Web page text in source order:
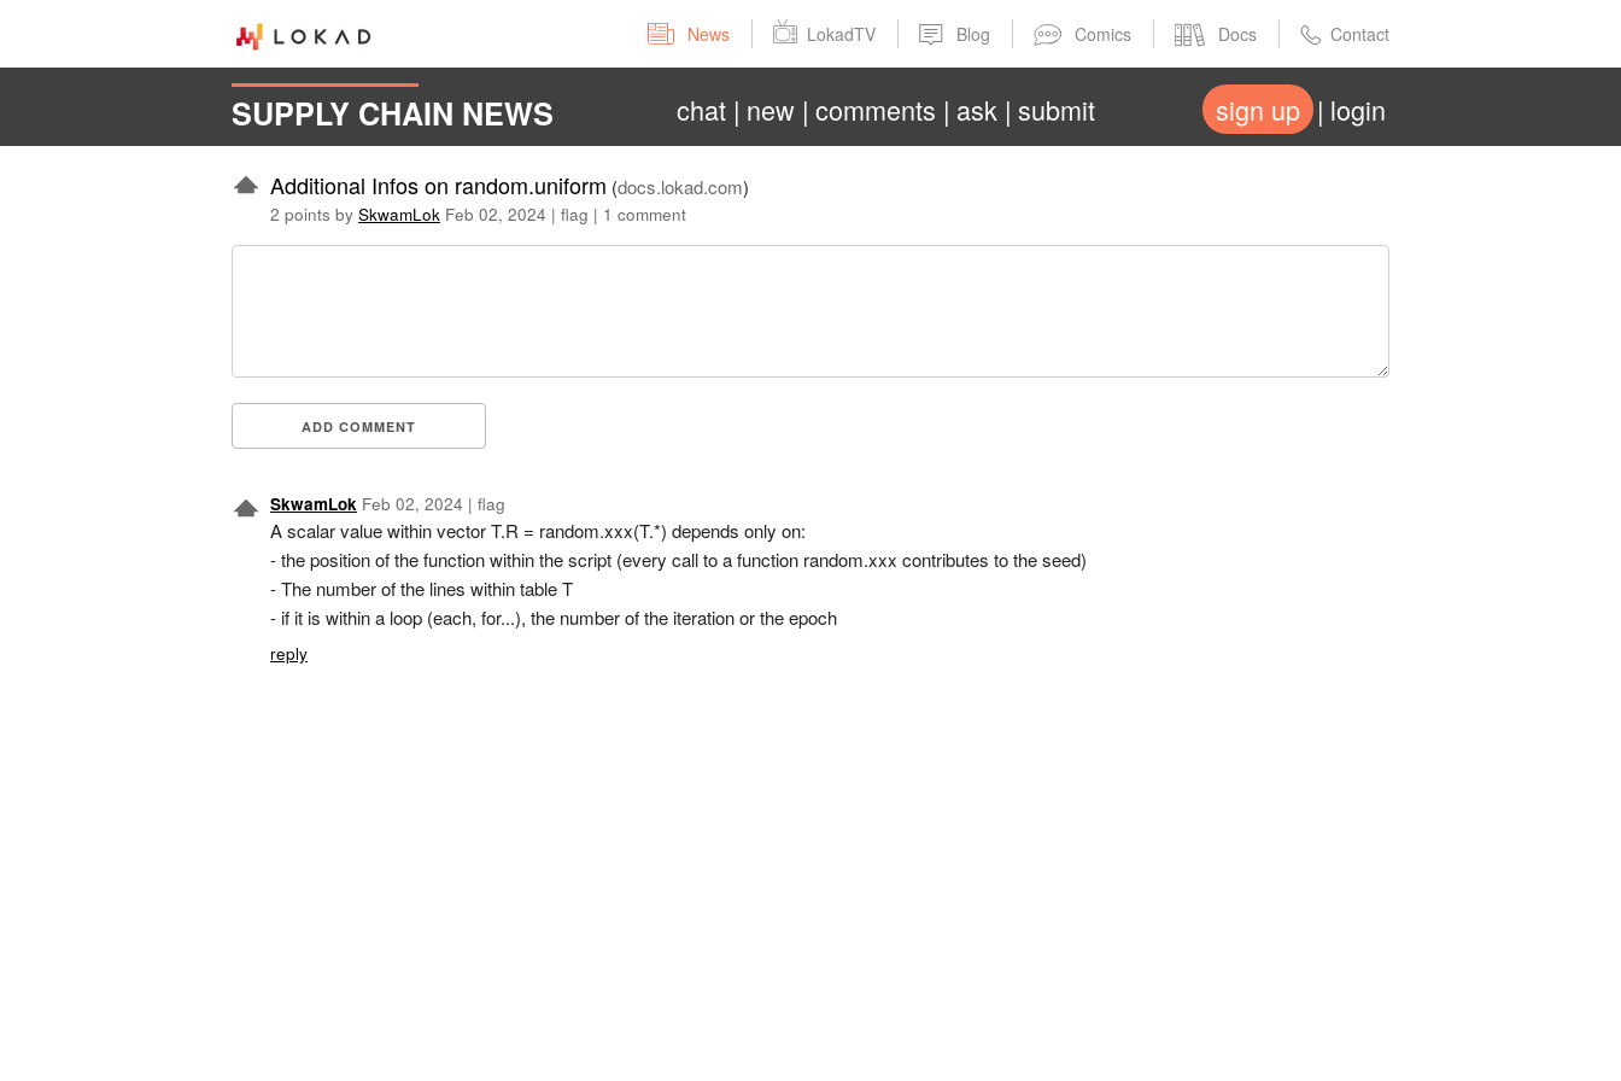
News LokadTV Blog Comics Docs Contact
SUPPLY CHAIN NEWS chat new comments ask submit sign up login
Additional Infos on random.uniform (docs.lokad.com)
2 points by SkwamLok Feb 02, 2024 | flag | 1 comment
ADD COMMENT
SkwamLok Feb 02, 2024 | flag
A scalar value within vector T.R = random.xxx(T.*) depends only on:
- the position of the function within the script (every call to a function random.xxx contributes to the seed)
- The number of the lines within table T
- if it is within a loop (each, for...), the number of the iteration or the epoch
reply